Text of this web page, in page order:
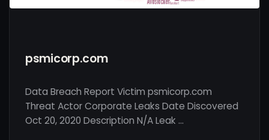
psmicorp.com
Data Breach Report Victim psmicorp.com
Threat Actor Corporate Leaks Date Discovered
Oct 20, 2020 Description N/A Leak …